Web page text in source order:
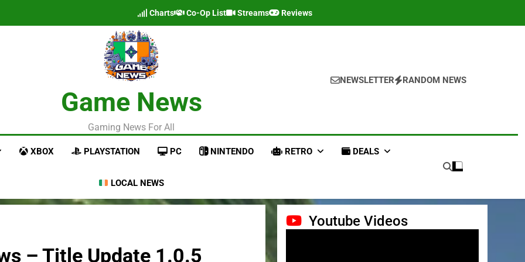
Charts Co-Op List Streams Reviews
Game News
Gaming News For All
NEWSLETTER RANDOM NEWS
XBOX PLAYSTATION PC NINTENDO RETRO DEALS
LOCAL NEWS
– Title Update 1.0.5
Youtube Videos